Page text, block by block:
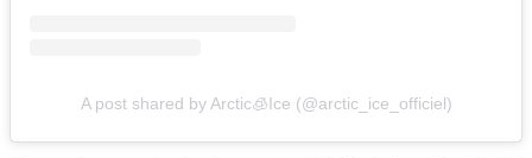
A post shared by Arctic🧊Ice (@arctic_ice_officiel)